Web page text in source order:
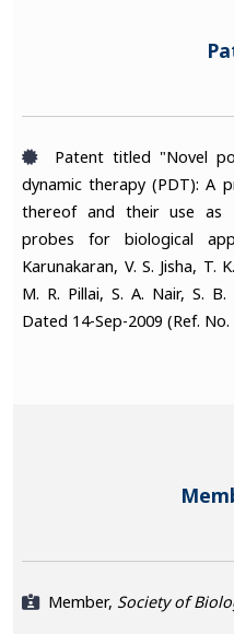
Patent titled "Novel
dynamic therapy (PDT): A
thereof and their use as
probes for biological
Karunakaran, V. S. Jisha, T.
M. R. Pillai, S. A. Nair, S.
Dated 14-Sep-2009 (Ref. No.
Member, Society of